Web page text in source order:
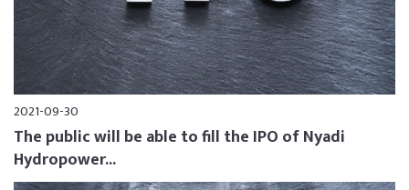
2021-09-30
The public will be able to fill the IPO of Nyadi
Hydropower...